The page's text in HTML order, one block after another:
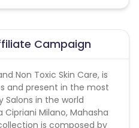
Campaign
Non Toxic Skin Care, is
and present in the most
Salons in the world
Cipriani Milano, Mahasha
is composed by